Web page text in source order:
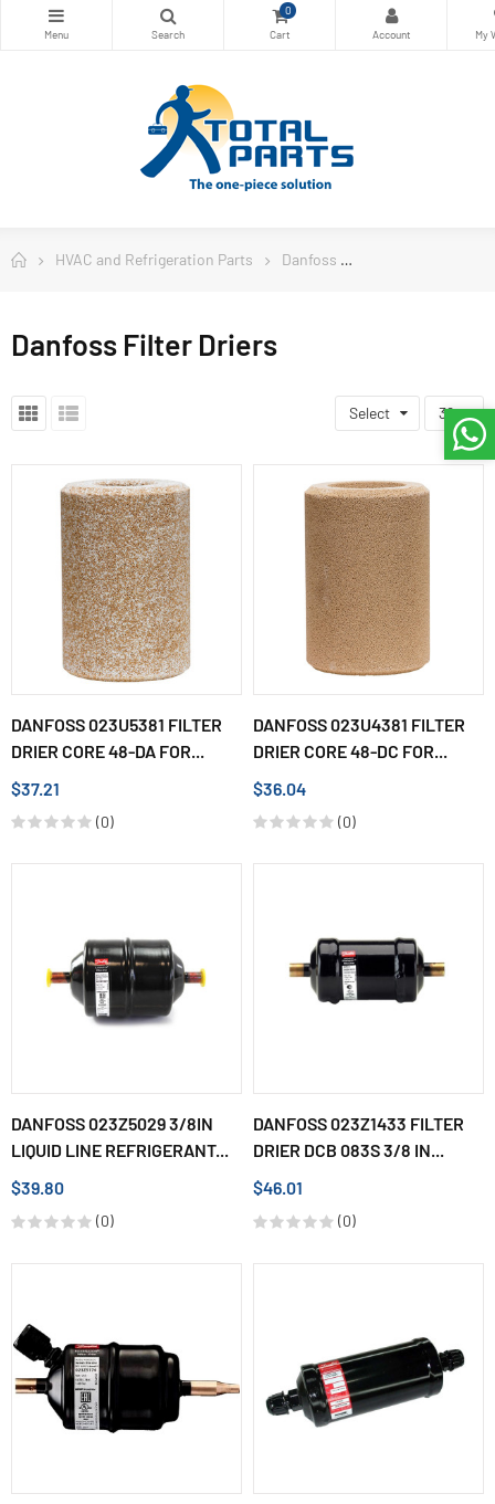
0
HVAC and Refrigeration Parts Danfoss
Danfoss Filter Driers
Select 36
DANFOSS 023U5381 FILTER
DRIER CORE 48-DA FOR...
$37.21
(0)
DANFOSS 023U4381 FILTER
DRIER CORE 48-DC FOR...
$36.04
(0)
DANFOSS 023Z5029 3/8IN
LIQUID LINE REFRIGERANT...
$39.80
(0)
DANFOSS 023Z1433 FILTER
DRIER DCB 083S 3/8 IN...
$46.01
(0)